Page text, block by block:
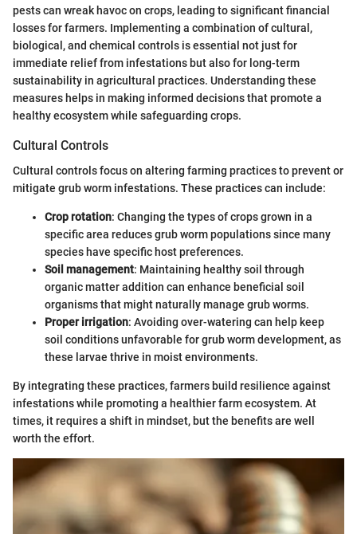
pests can wreak havoc on crops, leading to significant financial
losses for farmers. Implementing a combination of cultural,
biological, and chemical controls is essential not just for
immediate relief from infestations but also for long-term
sustainability in agricultural practices. Understanding these
measures helps in making informed decisions that promote a
healthy ecosystem while safeguarding crops.
Cultural Controls
Cultural controls focus on altering farming practices to prevent or
mitigate grub worm infestations. These practices can include:
Crop rotation: Changing the types of crops grown in a
specific area reduces grub worm populations since many
species have specific host preferences.
Soil management: Maintaining healthy soil through
organic matter addition can enhance beneficial soil
organisms that might naturally manage grub worms.
Proper irrigation: Avoiding over-watering can help keep
soil conditions unfavorable for grub worm development, as
these larvae thrive in moist environments.
By integrating these practices, farmers build resilience against
infestations while promoting a healthier farm ecosystem. At
times, it requires a shift in mindset, but the benefits are well
worth the effort.